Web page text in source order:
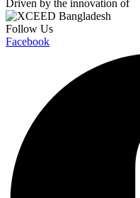
Driven by the innovation of
Follow Us
Facebook